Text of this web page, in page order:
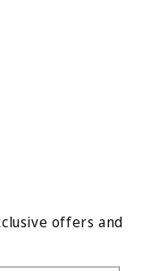
offers and